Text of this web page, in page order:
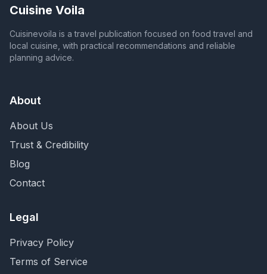
Cuisine Voila
Cuisinevoila is a travel publication focused on food travel and
local cuisine, with practical recommendations and reliable
planning advice.
About
About Us
Trust & Credibility
Blog
Contact
Legal
Privacy Policy
Terms of Service